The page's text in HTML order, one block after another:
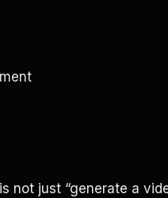
not just “generate a